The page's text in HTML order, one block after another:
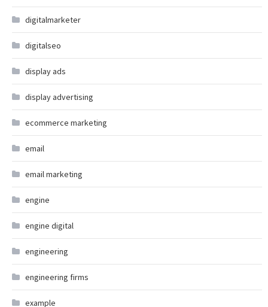
digitalmarketer
digitalseo
display ads
display advertising
ecommerce marketing
email
email marketing
engine
engine digital
engineering
engineering firms
example